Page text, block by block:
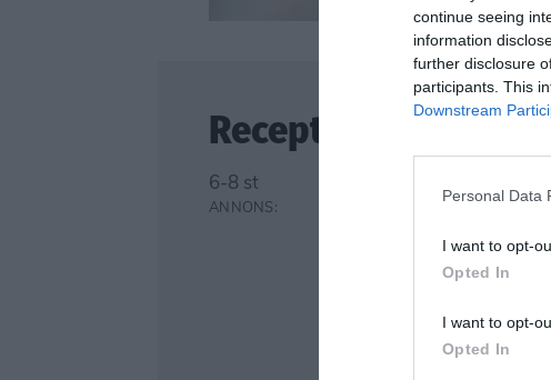
continue seeing
information
further disclosure
participants. This
Downstream
Personal Data
I want to opt-
Opted In
I want to opt-
Opted In
Recept
6-8 st